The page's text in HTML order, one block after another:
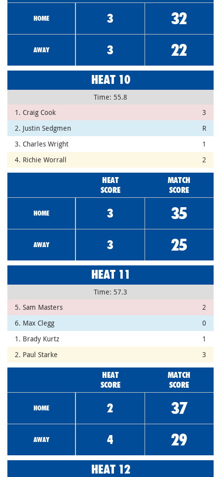
HOME 3 32
AWAY 3 22
HEAT 10
Time: 55.8
1. Craig Cook
3
2. Justin Sedgmen
R
3. Charles Wright
1
4. Richie Worrall
2
HEAT
SCORE
MATCH
SCORE
HOME 3 35
AWAY 3 25
HEAT 11
Time: 57.3
5. Sam Masters
2
6. Max Clegg
0
1. Brady Kurtz
1
2. Paul Starke
3
HEAT
SCORE
MATCH
SCORE
HOME 2 37
AWAY 4 29
HEAT 12